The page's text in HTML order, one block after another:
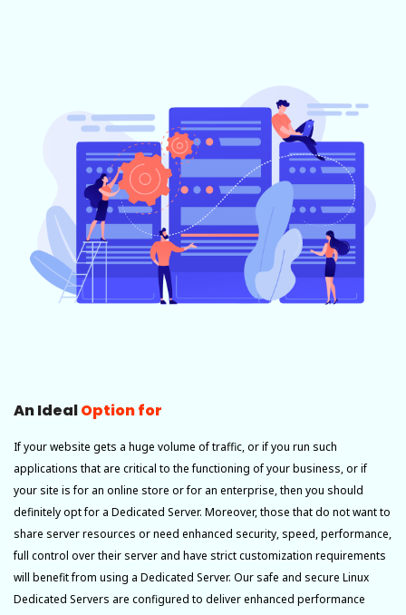
An IdealOption for
If your website gets a huge volume of traffic, or if you run such
applications that are critical to the functioning of your business, or if
your site is for an online store or for an enterprise, then you should
definitely opt for a Dedicated Server. Moreover, those that do not want to
share server resources or need enhanced security, speed, performance,
full control over their server and have strict customization requirements
will benefit from using a Dedicated Server. Our safe and secure Linux
Dedicated Servers are configured to deliver enhanced performance